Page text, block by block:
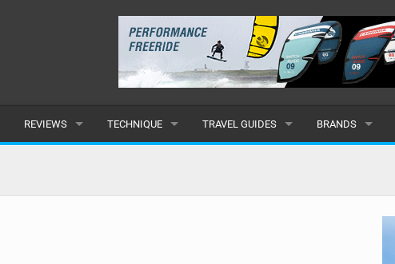
REVIEWS
BOARDS
TECHNIQUE
INTERMEDIATE
TRAVEL GUIDES
EUROPE
BRANDS
ALL